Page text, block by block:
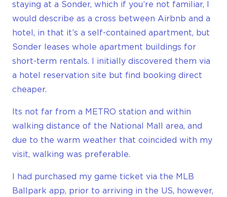
staying at a Sonder, which if you’re not familiar, I
would describe as a cross between Airbnb and a
hotel, in that it’s a self-contained apartment, but
Sonder leases whole apartment buildings for
short-term rentals. I initially discovered them via
a hotel reservation site but find booking direct
cheaper.
Its not far from a METRO station and within
walking distance of the National Mall area, and
due to the warm weather that coincided with my
visit, walking was preferable.
I had purchased my game ticket via the MLB
Ballpark app, prior to arriving in the US, however,